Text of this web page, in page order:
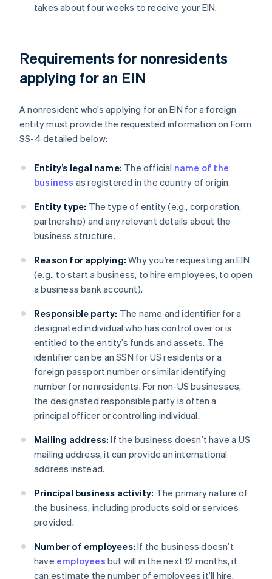
takes about four weeks to receive your EIN.
Requirements for nonresidents
applying for an EIN
A nonresident who’s applying for an EIN for a foreign
entity must provide the requested information on Form
SS-4 detailed below:
Entity’s legal name: The official name of the
business as registered in the country of origin.
Entity type: The type of entity (e.g., corporation,
partnership) and any relevant details about the
business structure.
Reason for applying: Why you’re requesting an EIN
(e.g., to start a business, to hire employees, to open
a business bank account).
Responsible party: The name and identifier for a
designated individual who has control over or is
entitled to the entity’s funds and assets. The
identifier can be an SSN for US residents or a
foreign passport number or similar identifying
number for nonresidents. For non-US businesses,
the designated responsible party is often a
principal officer or controlling individual.
Mailing address: If the business doesn’t have a US
mailing address, it can provide an international
address instead.
Principal business activity: The primary nature of
the business, including products sold or services
provided.
Number of employees: If the business doesn’t
have employees but will in the next 12 months, it
can estimate the number of employees it’ll hire.